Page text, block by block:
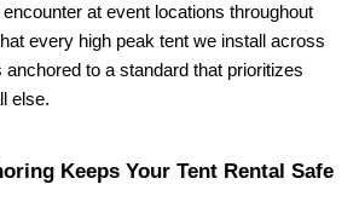
at event locations throughout
every high peak tent we install across
to a standard that prioritizes
else.
Keeps Your Tent Rental Safe